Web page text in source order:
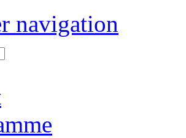
navigation